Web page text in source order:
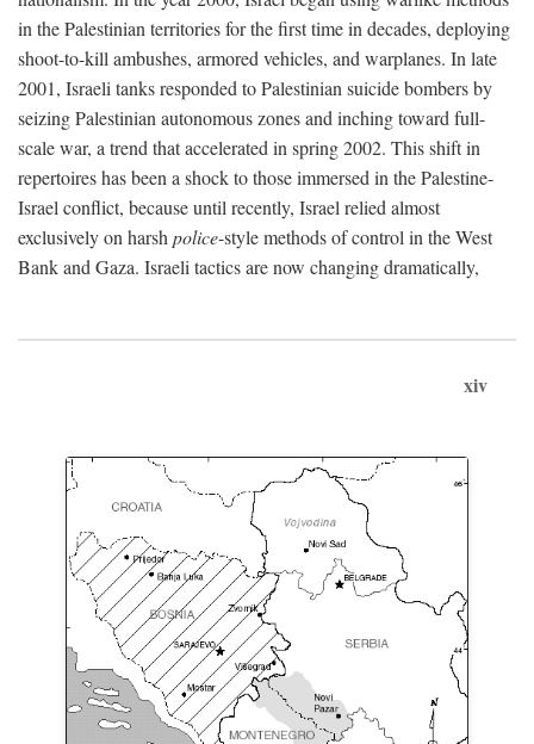
in the Palestinian territories for the first time in decades, deploying
shoot-to-kill ambushes, armored vehicles, and warplanes. In late
2001, Israeli tanks responded to Palestinian suicide bombers by
seizing Palestinian autonomous zones and inching toward full-
scale war, a trend that accelerated in spring 2002. This shift in
repertoires has been a shock to those immersed in the Palestine-
Israel conflict, because until recently, Israel relied almost
exclusively on harsh police-style methods of control in the West
Bank and Gaza. Israeli tactics are now changing dramatically,
xiv